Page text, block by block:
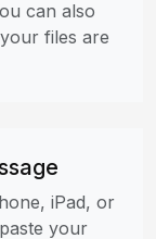
can also
files are
iPad, or
your